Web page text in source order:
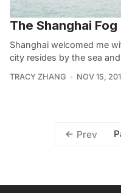
The Shanghai Fog
Shanghai welcomed me
city resides by the sea
TRACY ZHANG NOV 15,
Prev